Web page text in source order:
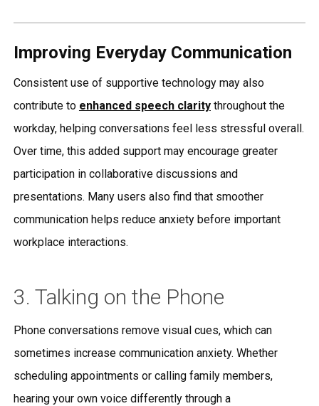
Improving Everyday Communication
Consistent use of supportive technology may also
contribute to enhanced speech claritythroughout the
workday, helping conversations feel less stressful overall.
Over time, this added support may encourage greater
participation in collaborative discussions and
presentations. Many users also find that smoother
communication helps reduce anxiety before important
workplace interactions.
3. Talking on the Phone
Phone conversations remove visual cues, which can
sometimes increase communication anxiety. Whether
scheduling appointments or calling family members,
hearing your own voice differently through a